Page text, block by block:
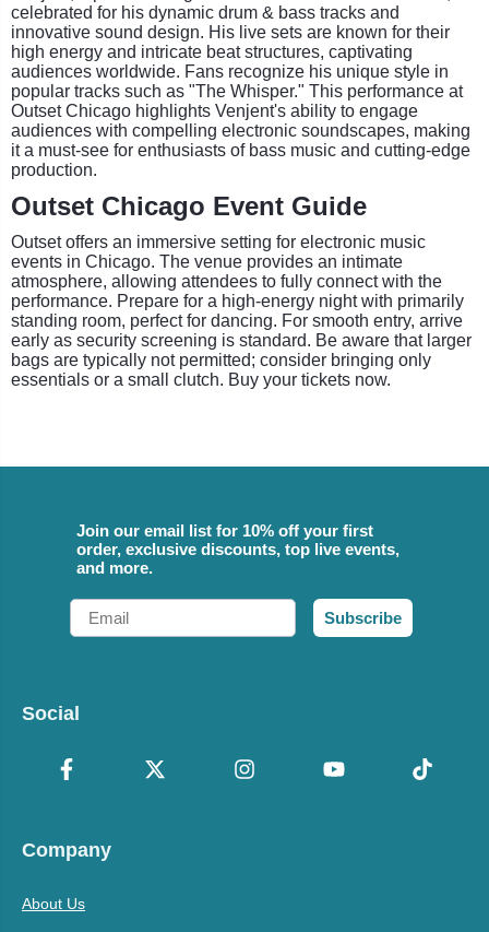
celebrated for his dynamic drum & bass tracks and
innovative sound design. His live sets are known for their
high energy and intricate beat structures, captivating
audiences worldwide. Fans recognize his unique style in
popular tracks such as "The Whisper." This performance at
Outset Chicago highlights Venjent's ability to engage
audiences with compelling electronic soundscapes, making
it a must-see for enthusiasts of bass music and cutting-edge
production.
Outset Chicago Event Guide
Outset offers an immersive setting for electronic music
events in Chicago. The venue provides an intimate
atmosphere, allowing attendees to fully connect with the
performance. Prepare for a high-energy night with primarily
standing room, perfect for dancing. For smooth entry, arrive
early as security screening is standard. Be aware that larger
bags are typically not permitted; consider bringing only
essentials or a small clutch. Buy your tickets now.
Join our email list for 10% off your first
order, exclusive discounts, top live events,
and more.
Email
Subscribe
Social
Company
About Us